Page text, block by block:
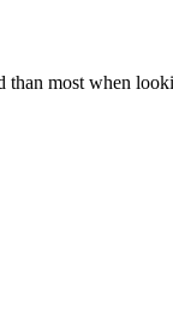
than most when